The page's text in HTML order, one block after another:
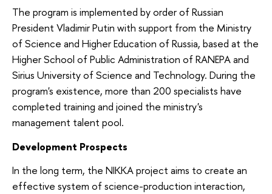
The program is implemented by order of Russian
President Vladimir Putin with support from the Ministry
of Science and Higher Education of Russia, based at the
Higher School of Public Administration of RANEPA and
Sirius University of Science and Technology. During the
program's existence, more than 200 specialists have
completed training and joined the ministry's
management talent pool.
Development Prospects
In the long term, the NIKKA project aims to create an
effective system of science-production interaction,